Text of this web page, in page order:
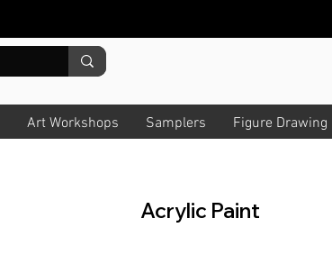
Art Workshops Samplers Figure Drawing
Acrylic Paint